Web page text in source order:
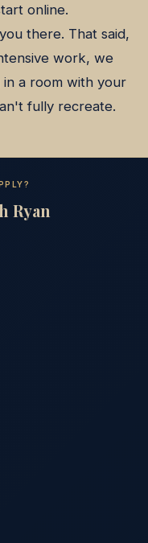
online.
there. That said,
work, we
a room with your
fully recreate.
Ryan